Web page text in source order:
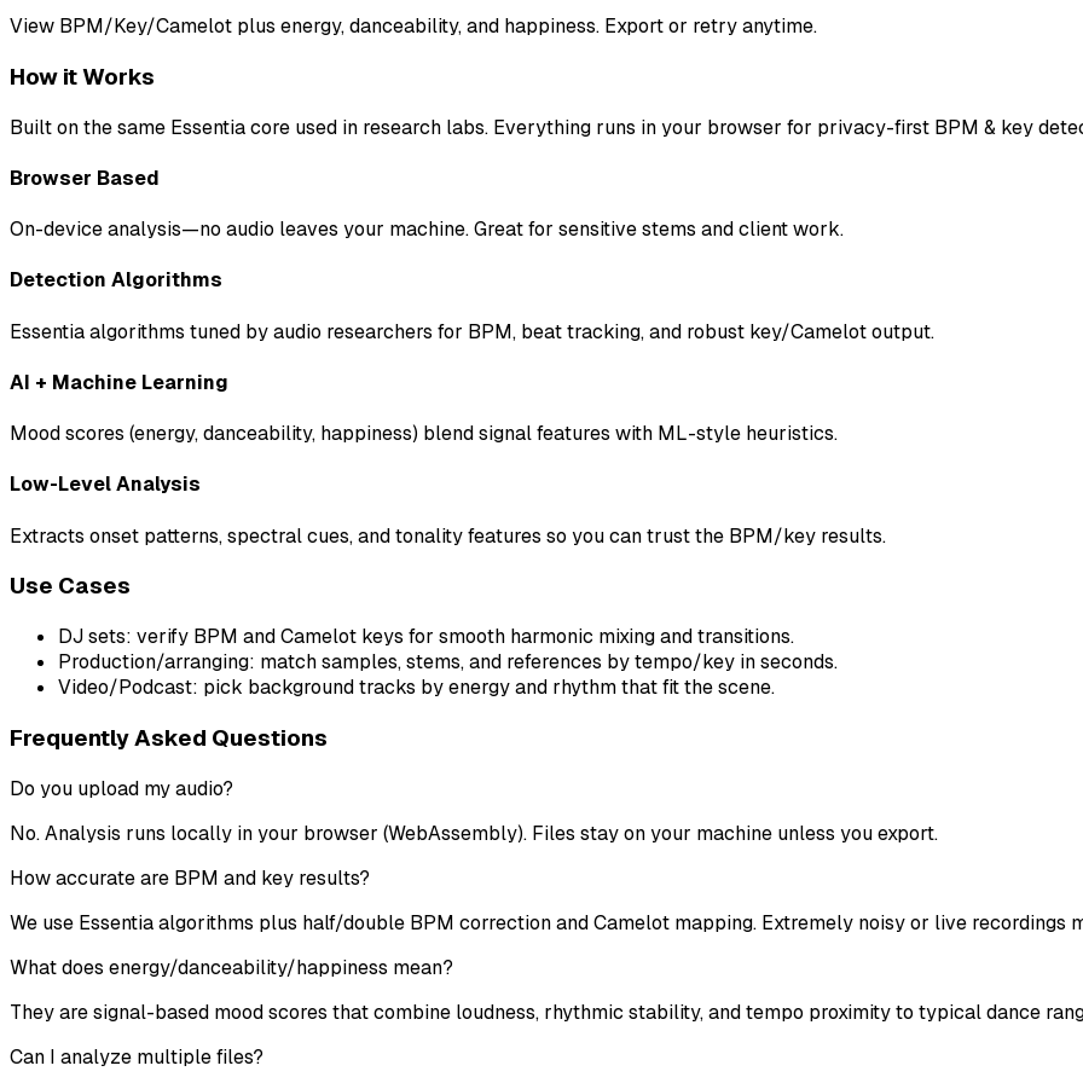
View BPM/Key/Camelot plus energy, danceability, and happiness. Export or retry anytime.
How it Works
Built on the same Essentia core used in research labs. Everything runs in your browser for privacy-first BPM & key
Browser Based
On-device analysis—no audio leaves your machine. Great for sensitive stems and client work.
Detection Algorithms
Essentia algorithms tuned by audio researchers for BPM, beat tracking, and robust key/Camelot output.
AI + Machine Learning
Mood scores (energy, danceability, happiness) blend signal features with ML-style heuristics.
Low-Level Analysis
Extracts onset patterns, spectral cues, and tonality features so you can trust the BPM/key results.
Use Cases
DJ sets: verify BPM and Camelot keys for smooth harmonic mixing and transitions.
Production/arranging: match samples, stems, and references by tempo/key in seconds.
Video/Podcast: pick background tracks by energy and rhythm that fit the scene.
Frequently Asked Questions
Do you upload my audio?
No. Analysis runs locally in your browser (WebAssembly). Files stay on your machine unless you export.
How accurate are BPM and key results?
We use Essentia algorithms plus half/double BPM correction and Camelot mapping. Extremely noisy or live recordings
What does energy/danceability/happiness mean?
They are signal-based mood scores that combine loudness, rhythmic stability, and tempo proximity to typical dance
Can I analyze multiple files?